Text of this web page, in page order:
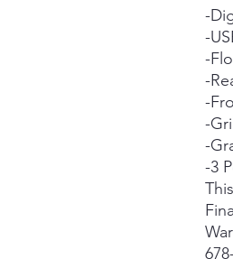
-
-
-
-
-
-
-
-3